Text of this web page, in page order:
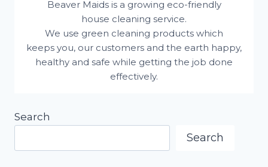
Beaver Maids is a growing eco-friendly
house cleaning service.
We use green cleaning products which
keeps you, our customers and the earth happy,
healthy and safe while getting the job done
effectively.
Search
Search